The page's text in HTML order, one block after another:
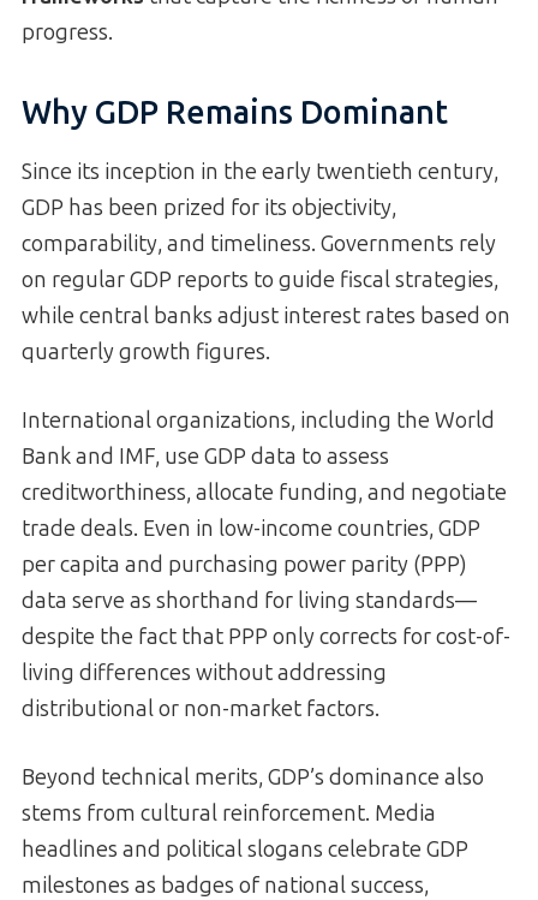
progress.
Why GDP Remains Dominant
Since its inception in the early twentieth century,
GDP has been prized for its objectivity,
comparability, and timeliness. Governments rely
on regular GDP reports to guide fiscal strategies,
while central banks adjust interest rates based on
quarterly growth figures.
International organizations, including the World
Bank and IMF, use GDP data to assess
creditworthiness, allocate funding, and negotiate
trade deals. Even in low-income countries, GDP
per capita and purchasing power parity (PPP)
data serve as shorthand for living standards—
despite the fact that PPP only corrects for cost-of-
living differences without addressing
distributional or non-market factors.
Beyond technical merits, GDP’s dominance also
stems from cultural reinforcement. Media
headlines and political slogans celebrate GDP
milestones as badges of national success,